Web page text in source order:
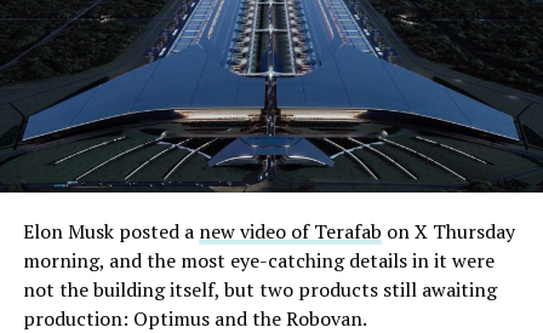
extending the network beyond where it currently ends,
even though permits to push the Loop toward
downtown Las Vegas still haven’t been granted. Crews
are also working on a two mile dual tunnel line running
from Westgate to a planned station at 4744 Paradise
Road, just north of Tropicana Avenue, that Las Vegas
Convention and Visitors Authority CEO Steve Hill has
said the company hopes to open in time for November’s
Las Vegas Grand Prix.
Ridership has grown alongside the buildout. The Loop
Elon Musk posted a new video of Terafab on X Thursday
morning, and the most eye-catching details in it were
not the building itself, but two products still awaiting
production: Optimus and the Robovan.